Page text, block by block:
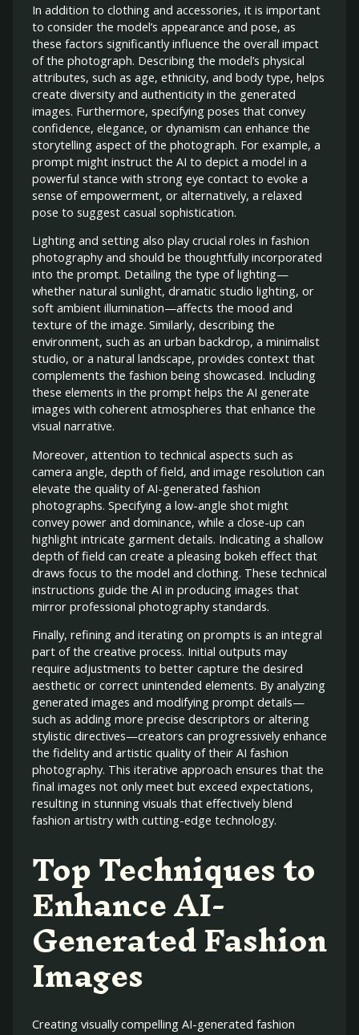
In addition to clothing and accessories, it is important
to consider the model’s appearance and pose, as
these factors significantly influence the overall impact
of the photograph. Describing the model’s physical
attributes, such as age, ethnicity, and body type, helps
create diversity and authenticity in the generated
images. Furthermore, specifying poses that convey
confidence, elegance, or dynamism can enhance the
storytelling aspect of the photograph. For example, a
prompt might instruct the AI to depict a model in a
powerful stance with strong eye contact to evoke a
sense of empowerment, or alternatively, a relaxed
pose to suggest casual sophistication.
Lighting and setting also play crucial roles in fashion
photography and should be thoughtfully incorporated
into the prompt. Detailing the type of lighting—
whether natural sunlight, dramatic studio lighting, or
soft ambient illumination—affects the mood and
texture of the image. Similarly, describing the
environment, such as an urban backdrop, a minimalist
studio, or a natural landscape, provides context that
complements the fashion being showcased. Including
these elements in the prompt helps the AI generate
images with coherent atmospheres that enhance the
visual narrative.
Moreover, attention to technical aspects such as
camera angle, depth of field, and image resolution can
elevate the quality of AI-generated fashion
photographs. Specifying a low-angle shot might
convey power and dominance, while a close-up can
highlight intricate garment details. Indicating a shallow
depth of field can create a pleasing bokeh effect that
draws focus to the model and clothing. These technical
instructions guide the AI in producing images that
mirror professional photography standards.
Finally, refining and iterating on prompts is an integral
part of the creative process. Initial outputs may
require adjustments to better capture the desired
aesthetic or correct unintended elements. By analyzing
generated images and modifying prompt details—
such as adding more precise descriptors or altering
stylistic directives—creators can progressively enhance
the fidelity and artistic quality of their AI fashion
photography. This iterative approach ensures that the
final images not only meet but exceed expectations,
resulting in stunning visuals that effectively blend
fashion artistry with cutting-edge technology.
Top Techniques to
Enhance AI-
Generated Fashion
Images
Creating visually compelling AI-generated fashion